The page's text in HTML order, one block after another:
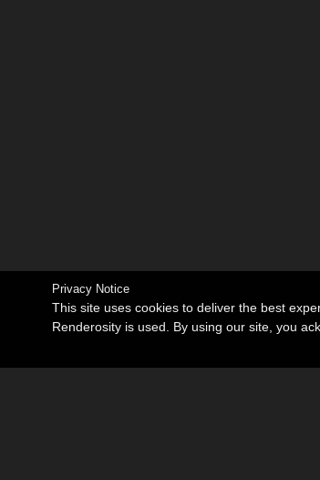
Privacy Notice
This site uses cookies to deliver the best
Renderosity is used. By using our site, you